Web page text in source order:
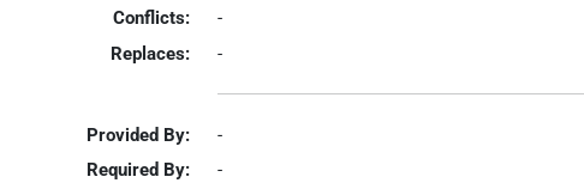
Conflicts:
-
Replaces:
-
Provided By:
-
Required By:
-